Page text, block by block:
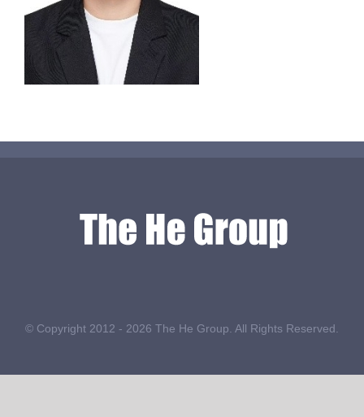
© Copyright 2012 - 2026 The He Group. All Rights Reserved.